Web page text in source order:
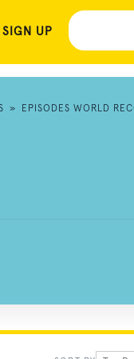
UP
» EPISODES WORLD